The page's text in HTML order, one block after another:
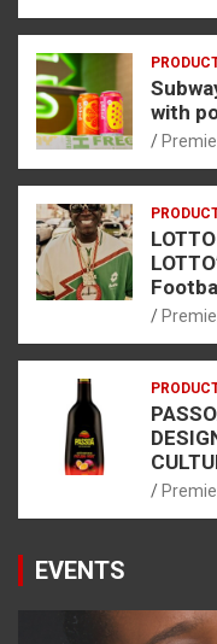
with
EVENTS